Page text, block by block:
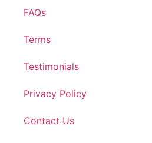
FAQs
Terms
Testimonials
Privacy Policy
Contact Us